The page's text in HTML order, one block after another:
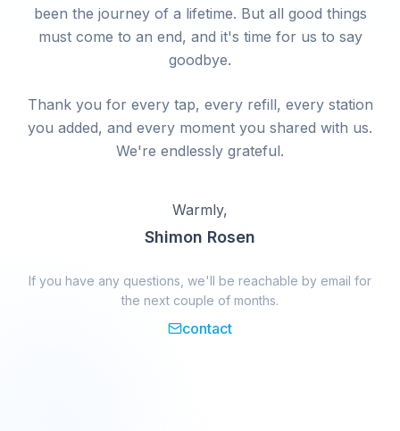
been the journey of a lifetime. But all good things
must come to an end, and it's time for us to say
goodbye.
Thank you for every tap, every refill, every station
you added, and every moment you shared with us.
We're endlessly grateful.
Warmly,
Shimon Rosen
If you have any questions, we'll be reachable by email for
the next couple of months.
contact